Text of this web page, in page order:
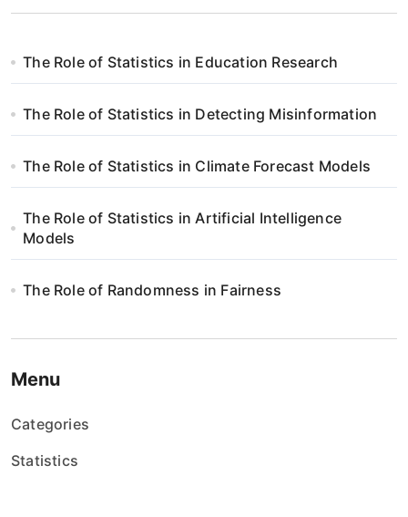
The Role of Statistics in Education Research
The Role of Statistics in Detecting Misinformation
The Role of Statistics in Climate Forecast Models
The Role of Statistics in Artificial Intelligence
Models
The Role of Randomness in Fairness
Menu
Categories
Statistics